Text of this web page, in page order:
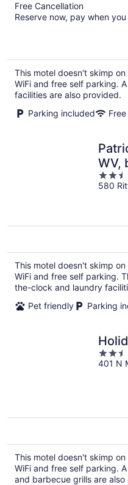
Free Cancellation
Reserve now, pay when
This motel doesn't skimp
WiFi and free self parking.
facilities are also provided.
Parking included
WV,
2.5
out
580
This motel doesn't skimp
WiFi and free self parking.
the-clock and laundry
Pet friendly
Parking
2.5
out
401 N
This motel doesn't skimp
WiFi and free self parking.
and barbecue grills are also